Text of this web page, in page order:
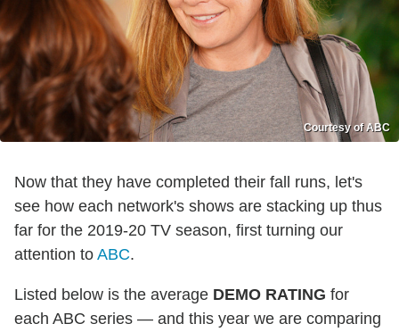
Courtesy of ABC
Now that they have completed their fall runs, let's
see how each network's shows are stacking up thus
far for the 2019-20 TV season, first turning our
attention to ABC.
Listed below is the average DEMO RATING for
each ABC series — and this year we are comparing